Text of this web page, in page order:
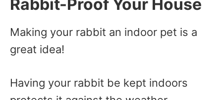
Rabbit-Proof Your House
Making your rabbit an indoor pet is a
great idea!
Having your rabbit be kept indoors